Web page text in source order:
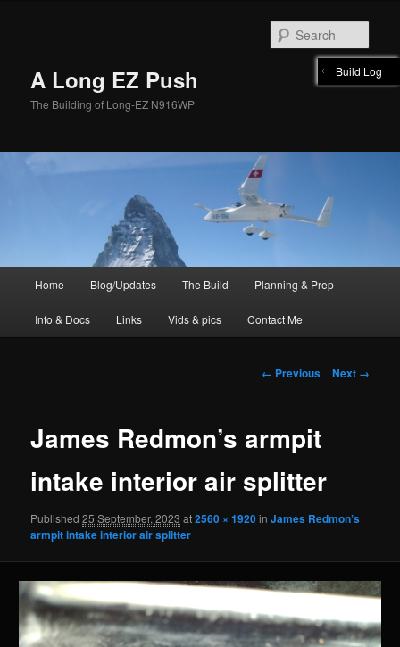
A Long EZ Push
The Building of Long-EZ N916WP
Home Blog/Updates The Build Planning & Prep
Info & Docs Links Vids & pics Contact Me
Image
← Previous Next →
James Redmon’s armpit
intake interior air splitter
Published25 September, 2023 at2560 × 1920inJames Redmon’s
armpit intake interior air splitter
Build Log